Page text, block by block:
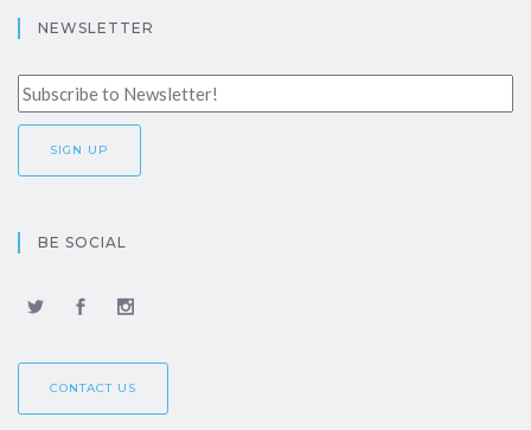
NEWSLETTER
BE SOCIAL
CONTACT US